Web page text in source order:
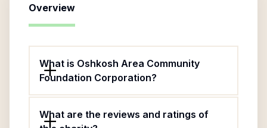
Overview
What is Oshkosh Area Community
Foundation Corporation?
What are the reviews and ratings of